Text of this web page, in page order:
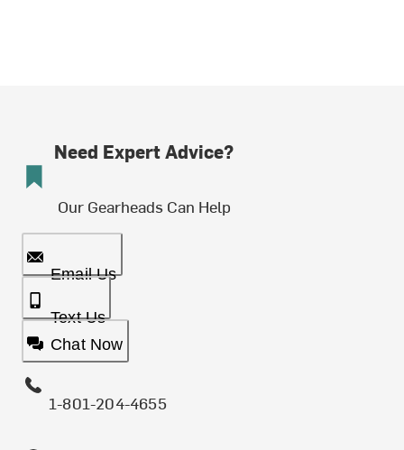
Need Expert Advice?
Our Gearheads Can Help
Email Us
Text Us
Chat Now
1-801-204-4655